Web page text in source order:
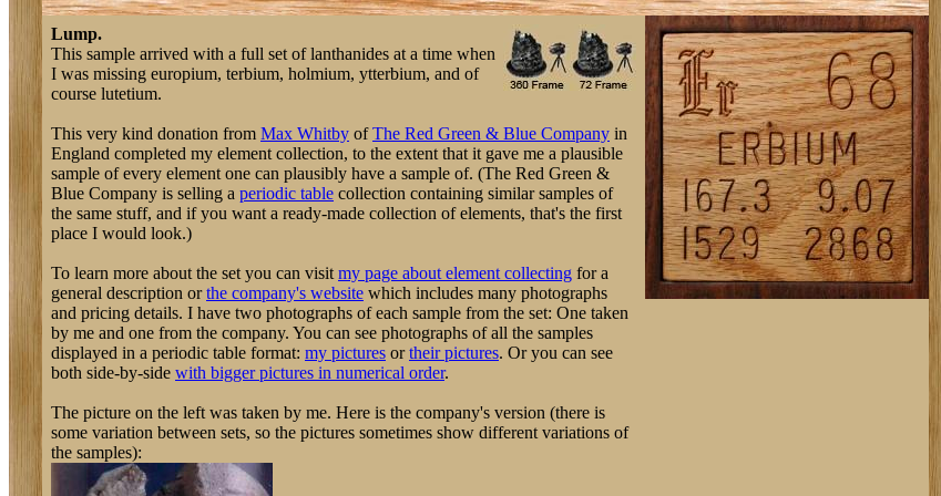
Lump.
This sample arrived with a full set of lanthanides at a time when
I was missing europium, terbium, holmium, ytterbium, and of
course lutetium.
This very kind donation from Max Whitby ofThe Red Green & Blue Company in
England completed my element collection, to the extent that it gave me a plausible
sample of every element one can plausibly have a sample of. (The Red Green &
Blue Company is selling a periodic table collection containing similar samples of
the same stuff, and if you want a ready-made collection of elements, that's the first
place I would look.)
To learn more about the set you can visit my page about element collecting for a
general description orthe company's website which includes many photographs
and pricing details. I have two photographs of each sample from the set: One taken
by me and one from the company. You can see photographs of all the samples
displayed in a periodic table format: my pictures ortheir pictures. Or you can see
both side-by-side with bigger pictures in numerical order.
The picture on the left was taken by me. Here is the company's version (there is
some variation between sets, so the pictures sometimes show different variations of
the samples):